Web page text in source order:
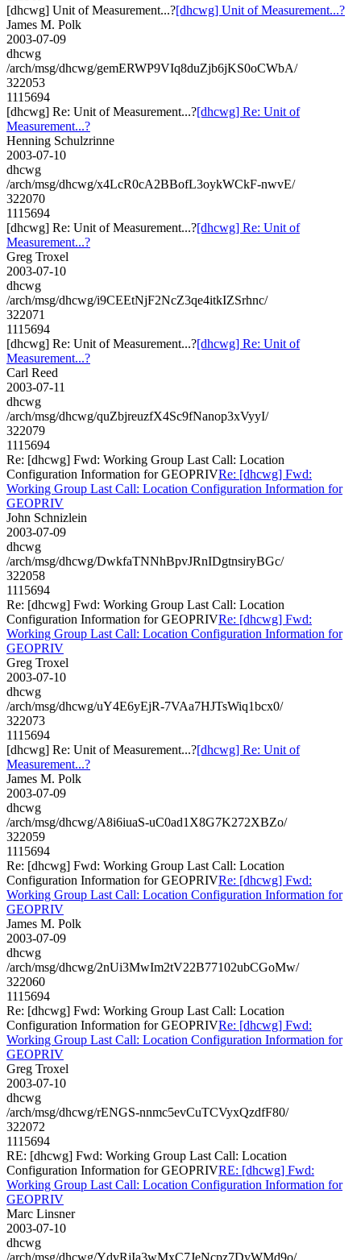
[dhcwg] Unit of Measurement...?[dhcwg] Unit of Measurement...?
James M. Polk
2003-07-09
dhcwg
/arch/msg/dhcwg/gemERWP9VIq8duZjb6jKS0oCWbA/
322053
1115694
[dhcwg] Re: Unit of Measurement...?[dhcwg] Re: Unit of
Measurement...?
Henning Schulzrinne
2003-07-10
dhcwg
/arch/msg/dhcwg/x4LcR0cA2BBofL3oykWCkF-nwvE/
322070
1115694
[dhcwg] Re: Unit of Measurement...?[dhcwg] Re: Unit of
Measurement...?
Greg Troxel
2003-07-10
dhcwg
/arch/msg/dhcwg/i9CEEtNjF2NcZ3qe4itkIZSrhnc/
322071
1115694
[dhcwg] Re: Unit of Measurement...?[dhcwg] Re: Unit of
Measurement...?
Carl Reed
2003-07-11
dhcwg
/arch/msg/dhcwg/quZbjreuzfX4Sc9fNanop3xVyyI/
322079
1115694
Re: [dhcwg] Fwd: Working Group Last Call: Location
Configuration Information for GEOPRIVRe: [dhcwg] Fwd:
Working Group Last Call: Location Configuration Information for
GEOPRIV
John Schnizlein
2003-07-09
dhcwg
/arch/msg/dhcwg/DwkfaTNNhBpvJRnIDgtnsiryBGc/
322058
1115694
Re: [dhcwg] Fwd: Working Group Last Call: Location
Configuration Information for GEOPRIVRe: [dhcwg] Fwd:
Working Group Last Call: Location Configuration Information for
GEOPRIV
Greg Troxel
2003-07-10
dhcwg
/arch/msg/dhcwg/uY4E6yEjR-7VAa7HJTsWiq1bcx0/
322073
1115694
[dhcwg] Re: Unit of Measurement...?[dhcwg] Re: Unit of
Measurement...?
James M. Polk
2003-07-09
dhcwg
/arch/msg/dhcwg/A8i6iuaS-uC0ad1X8G7K272XBZo/
322059
1115694
Re: [dhcwg] Fwd: Working Group Last Call: Location
Configuration Information for GEOPRIVRe: [dhcwg] Fwd:
Working Group Last Call: Location Configuration Information for
GEOPRIV
James M. Polk
2003-07-09
dhcwg
/arch/msg/dhcwg/2nUi3MwIm2tV22B77102ubCGoMw/
322060
1115694
Re: [dhcwg] Fwd: Working Group Last Call: Location
Configuration Information for GEOPRIVRe: [dhcwg] Fwd:
Working Group Last Call: Location Configuration Information for
GEOPRIV
Greg Troxel
2003-07-10
dhcwg
/arch/msg/dhcwg/rENGS-nnmc5evCuTCVyxQzdfF80/
322072
1115694
RE: [dhcwg] Fwd: Working Group Last Call: Location
Configuration Information for GEOPRIVRE: [dhcwg] Fwd:
Working Group Last Call: Location Configuration Information for
GEOPRIV
Marc Linsner
2003-07-10
dhcwg
/arch/msg/dhcwg/YdvRjIa3wMxC7JeNcpz7DyWMd9o/